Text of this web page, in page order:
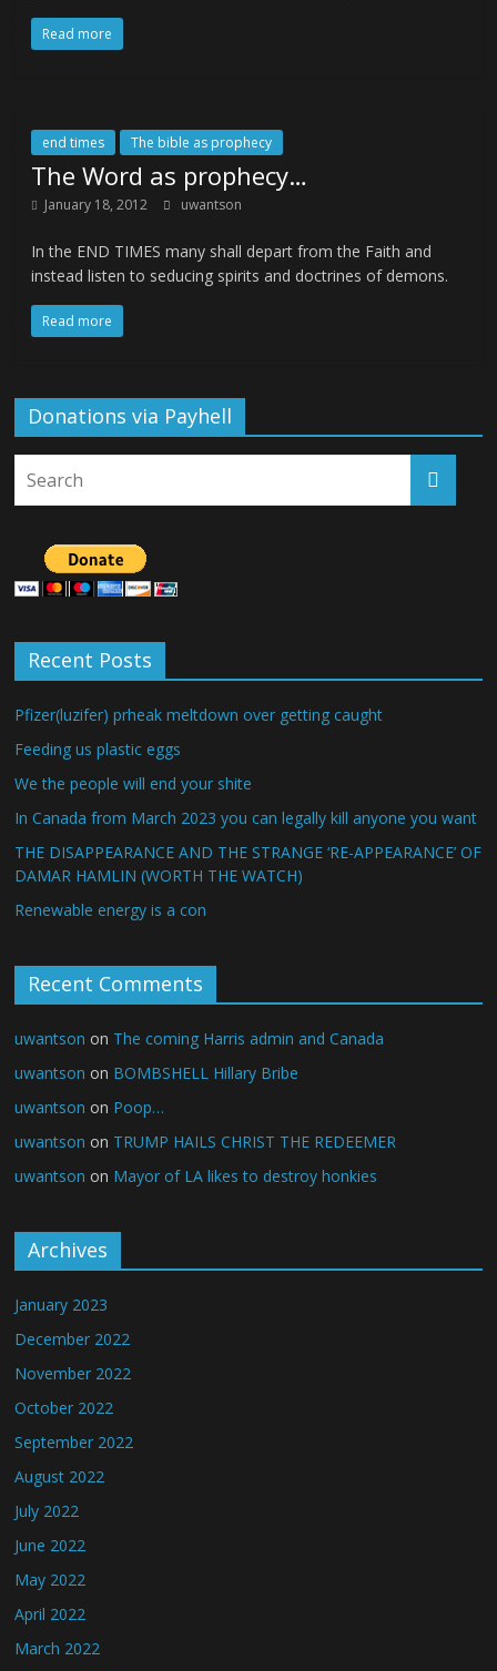
Read more
end times The bible as prophecy
The Word as prophecy…
January 18, 2012 uwantson
In the END TIMES many shall depart from the Faith and
instead listen to seducing spirits and doctrines of demons.
Read more
Donations via Payhell
Recent Posts
Pfizer(luzifer) prheak meltdown over getting caught
Feeding us plastic eggs
We the people will end your shite
In Canada from March 2023 you can legally kill anyone you want
THE DISAPPEARANCE AND THE STRANGE ‘RE-APPEARANCE’ OF
DAMAR HAMLIN (WORTH THE WATCH)
Renewable energy is a con
Recent Comments
uwantson on The coming Harris admin and Canada
uwantson on BOMBSHELL Hillary Bribe
uwantson on Poop…
uwantson on TRUMP HAILS CHRIST THE REDEEMER
uwantson on Mayor of LA likes to destroy honkies
Archives
January 2023
December 2022
November 2022
October 2022
September 2022
August 2022
July 2022
June 2022
May 2022
April 2022
March 2022